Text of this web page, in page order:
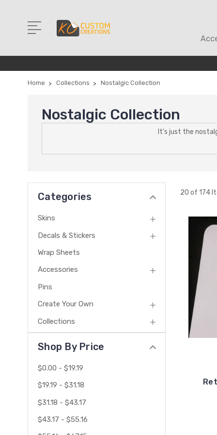
Home Collections Nostalgic Collection
Nostalgic Collection
It's just the
Categories
Skins
Decals & Stickers
Wrap Sheets
Accessories
Pins
Create Your Own
Collections
Shop By Price
$0.00 - $19.19
$19.19 - $31.18
$31.18 - $43.17
$43.17 - $55.16
20 of 174